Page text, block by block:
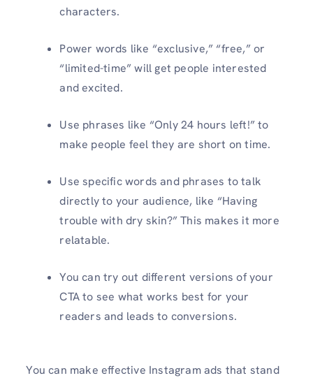
characters.
Power words like “exclusive,” “free,” or
“limited-time” will get people interested
and excited.
Use phrases like “Only 24 hours left!” to
make people feel they are short on time.
Use specific words and phrases to talk
directly to your audience, like “Having
trouble with dry skin?” This makes it more
relatable.
You can try out different versions of your
CTA to see what works best for your
readers and leads to conversions.
You can make effective Instagram ads that stand